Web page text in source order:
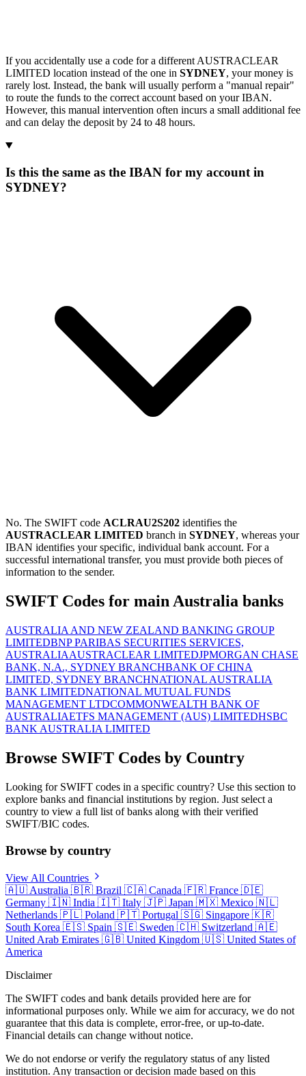
If you accidentally use a code for a different AUSTRACLEAR
LIMITED location instead of the one in SYDNEY, your money is
rarely lost. Instead, the bank will usually perform a "manual repair"
to route the funds to the correct account based on your IBAN.
However, this manual intervention often incurs a small additional fee
and can delay the deposit by 24 to 48 hours.
Is this the same as the IBAN for my account in
SYDNEY?
No. The SWIFT code ACLRAU2S202 identifies the
AUSTRACLEAR LIMITED branch in SYDNEY, whereas your
IBAN identifies your specific, individual bank account. For a
successful international transfer, you must provide both pieces of
information to the sender.
SWIFT Codes for main Australia banks
AUSTRALIA AND NEW ZEALAND BANKING GROUP
LIMITEDBNP PARIBAS SECURITIES SERVICES,
AUSTRALIAAUSTRACLEAR LIMITEDJPMORGAN CHASE
BANK, N.A., SYDNEY BRANCHBANK OF CHINA
LIMITED, SYDNEY BRANCHNATIONAL AUSTRALIA
BANK LIMITEDNATIONAL MUTUAL FUNDS
MANAGEMENT LTDCOMMONWEALTH BANK OF
AUSTRALIAETFS MANAGEMENT (AUS) LIMITEDHSBC
BANK AUSTRALIA LIMITED
Browse SWIFT Codes by Country
Looking for SWIFT codes in a specific country? Use this section to
explore banks and financial institutions by region. Just select a
country to view a full list of banks along with their verified
SWIFT/BIC codes.
Browse by country
View All Countries
🇦🇺 Australia 🇧🇷 Brazil 🇨🇦 Canada 🇫🇷 France 🇩🇪
Germany 🇮🇳 India 🇮🇹 Italy 🇯🇵 Japan 🇲🇽 Mexico 🇳🇱
Netherlands 🇵🇱 Poland 🇵🇹 Portugal 🇸🇬 Singapore 🇰🇷
South Korea 🇪🇸 Spain 🇸🇪 Sweden 🇨🇭 Switzerland 🇦🇪
United Arab Emirates 🇬🇧 United Kingdom 🇺🇸 United States of
America
Disclaimer
The SWIFT codes and bank details provided here are for
informational purposes only. While we aim for accuracy, we do not
guarantee that this data is complete, error-free, or up-to-date.
Financial details can change without notice.
We do not endorse or verify the regulatory status of any listed
institution. Any transaction or decision made based on this